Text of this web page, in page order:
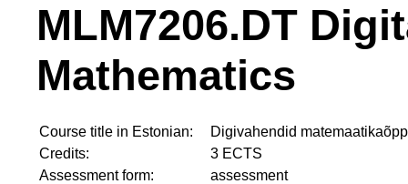
MLM7206.DT
Mathematics
Course title in Estonian:
Digivahendid
Credits:
3 ECTS
Assessment form:
assessment